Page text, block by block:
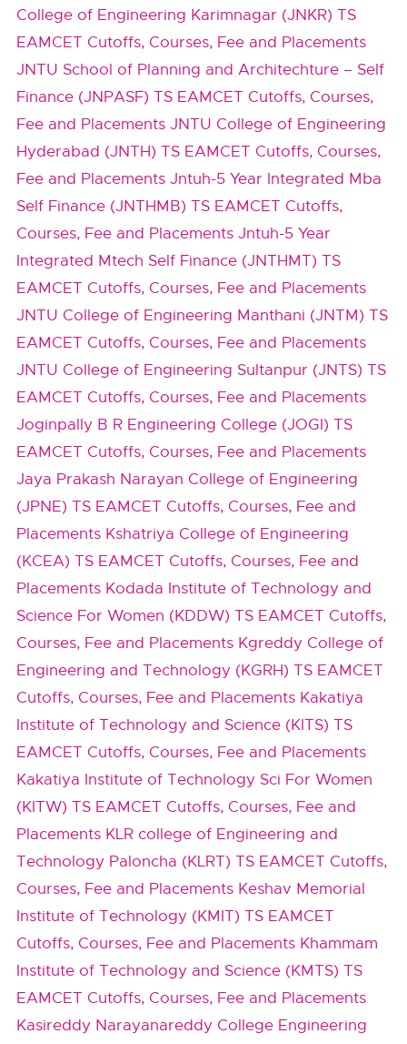
College of Engineering Karimnagar (JNKR) TS
EAMCET Cutoffs, Courses, Fee and Placements
JNTU School of Planning and Architechture – Self
Finance (JNPASF) TS EAMCET Cutoffs, Courses,
Fee and Placements JNTU College of Engineering
Hyderabad (JNTH) TS EAMCET Cutoffs, Courses,
Fee and Placements Jntuh-5 Year Integrated Mba
Self Finance (JNTHMB) TS EAMCET Cutoffs,
Courses, Fee and Placements Jntuh-5 Year
Integrated Mtech Self Finance (JNTHMT) TS
EAMCET Cutoffs, Courses, Fee and Placements
JNTU College of Engineering Manthani (JNTM) TS
EAMCET Cutoffs, Courses, Fee and Placements
JNTU College of Engineering Sultanpur (JNTS) TS
EAMCET Cutoffs, Courses, Fee and Placements
Joginpally B R Engineering College (JOGI) TS
EAMCET Cutoffs, Courses, Fee and Placements
Jaya Prakash Narayan College of Engineering
(JPNE) TS EAMCET Cutoffs, Courses, Fee and
Placements Kshatriya College of Engineering
(KCEA) TS EAMCET Cutoffs, Courses, Fee and
Placements Kodada Institute of Technology and
Science For Women (KDDW) TS EAMCET Cutoffs,
Courses, Fee and Placements Kgreddy College of
Engineering and Technology (KGRH) TS EAMCET
Cutoffs, Courses, Fee and Placements Kakatiya
Institute of Technology and Science (KITS) TS
EAMCET Cutoffs, Courses, Fee and Placements
Kakatiya Institute of Technology Sci For Women
(KITW) TS EAMCET Cutoffs, Courses, Fee and
Placements KLR college of Engineering and
Technology Paloncha (KLRT) TS EAMCET Cutoffs,
Courses, Fee and Placements Keshav Memorial
Institute of Technology (KMIT) TS EAMCET
Cutoffs, Courses, Fee and Placements Khammam
Institute of Technology and Science (KMTS) TS
EAMCET Cutoffs, Courses, Fee and Placements
Kasireddy Narayanareddy College Engineering